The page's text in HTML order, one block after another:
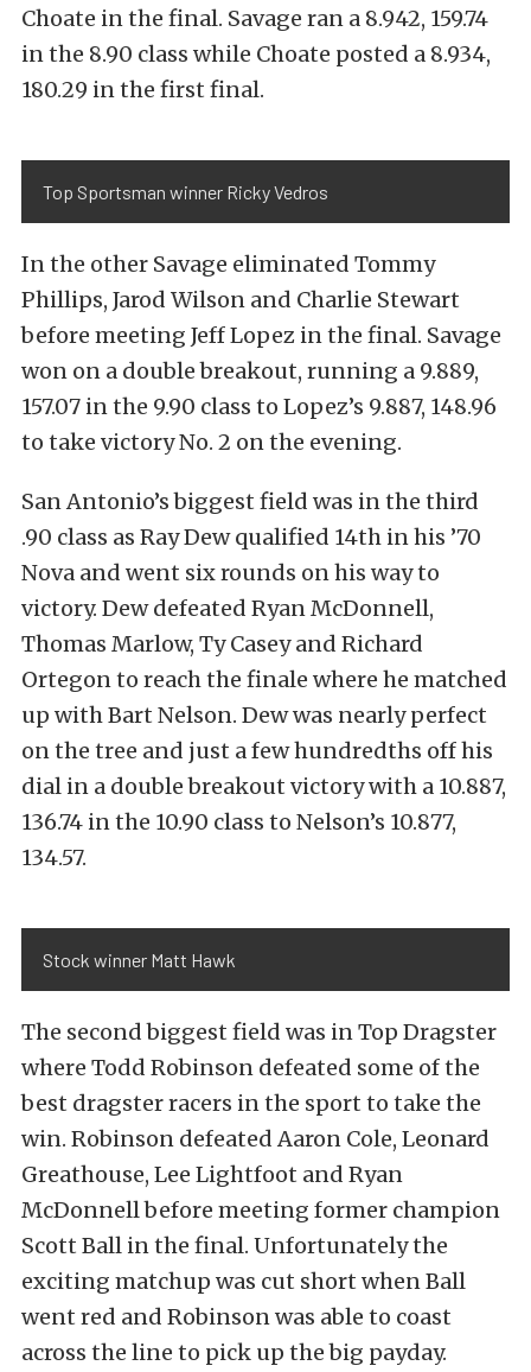
Choate in the final. Savage ran a 8.942, 159.74
in the 8.90 class while Choate posted a 8.934,
180.29 in the first final.
Top Sportsman winner Ricky Vedros
In the other Savage eliminated Tommy
Phillips, Jarod Wilson and Charlie Stewart
before meeting Jeff Lopez in the final. Savage
won on a double breakout, running a 9.889,
157.07 in the 9.90 class to Lopez’s 9.887, 148.96
to take victory No. 2 on the evening.
San Antonio’s biggest field was in the third
.90 class as Ray Dew qualified 14th in his ’70
Nova and went six rounds on his way to
victory. Dew defeated Ryan McDonnell,
Thomas Marlow, Ty Casey and Richard
Ortegon to reach the finale where he matched
up with Bart Nelson. Dew was nearly perfect
on the tree and just a few hundredths off his
dial in a double breakout victory with a 10.887,
136.74 in the 10.90 class to Nelson’s 10.877,
134.57.
Stock winner Matt Hawk
The second biggest field was in Top Dragster
where Todd Robinson defeated some of the
best dragster racers in the sport to take the
win. Robinson defeated Aaron Cole, Leonard
Greathouse, Lee Lightfoot and Ryan
McDonnell before meeting former champion
Scott Ball in the final. Unfortunately the
exciting matchup was cut short when Ball
went red and Robinson was able to coast
across the line to pick up the big payday.